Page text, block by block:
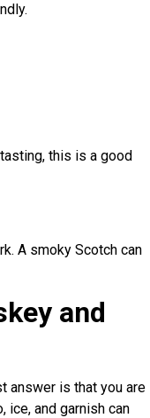
this is a good
A smoky Scotch can
and
answer is that you are
ice, and garnish can